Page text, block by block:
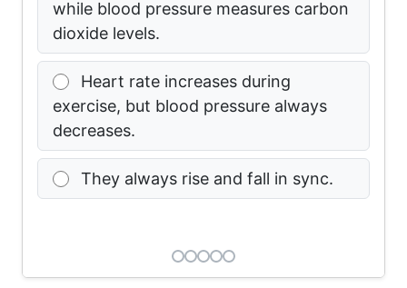
while blood pressure measures carbon
dioxide levels.
Heart rate increases during
exercise, but blood pressure always
decreases.
They always rise and fall in sync.